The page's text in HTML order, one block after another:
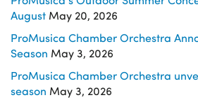
August May 20, 2026
ProMusica Chamber Orchestra
Season May 3, 2026
ProMusica Chamber Orchestra
season May 3, 2026